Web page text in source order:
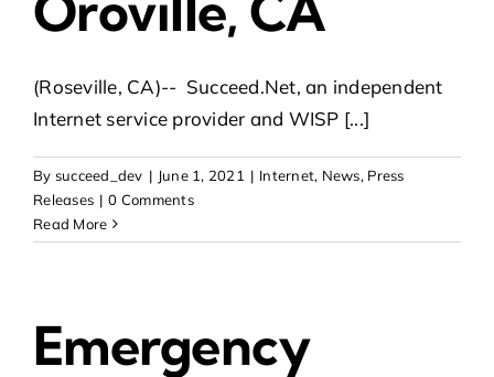
(Roseville, CA)-- Succeed.Net, an independent
Internet service provider and WISP [...]
By succeed_dev | June 1, 2021 | Internet, News, Press
Releases | 0 Comments
Read More
Emergency